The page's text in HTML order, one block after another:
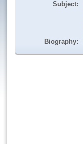
Subject:
Biography: